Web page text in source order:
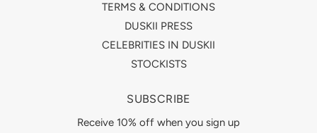
TERMS & CONDITIONS
DUSKII PRESS
CELEBRITIES IN DUSKII
STOCKISTS
SUBSCRIBE
Receive 10% off when you sign up